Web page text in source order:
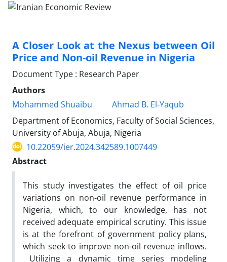
A Closer Look at the Nexus between Oil
Price and Non-oil Revenue in Nigeria
Document Type : Research Paper
Authors
Mohammed Shuaibu
Ahmad B. El-Yaqub
Department of Economics, Faculty of Social Sciences,
University of Abuja, Abuja, Nigeria
10.22059/ier.2024.342589.1007449
Abstract
This study investigates the effect of oil price
variations on non-oil revenue performance in
Nigeria, which, to our knowledge, has not
received adequate empirical scrutiny. This issue
is at the forefront of government policy plans,
which seek to improve non-oil revenue inflows.
Utilizing a dynamic time series modeling